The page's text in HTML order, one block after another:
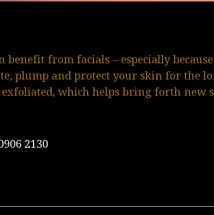
benefit from facials – especially
plump and protect your skin for the
which helps bring forth new
2130